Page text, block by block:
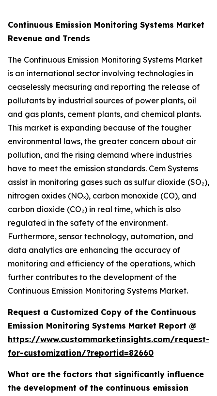
Continuous Emission Monitoring Systems Market
Revenue and Trends
The Continuous Emission Monitoring Systems Market
is an international sector involving technologies in
ceaselessly measuring and reporting the release of
pollutants by industrial sources of power plants, oil
and gas plants, cement plants, and chemical plants.
This market is expanding because of the tougher
environmental laws, the greater concern about air
pollution, and the rising demand where industries
have to meet the emission standards. Cem Systems
assist in monitoring gases such as sulfur dioxide (SO₂),
nitrogen oxides (NOₓ), carbon monoxide (CO), and
carbon dioxide (CO₂) in real time, which is also
regulated in the safety of the environment.
Furthermore, sensor technology, automation, and
data analytics are enhancing the accuracy of
monitoring and efficiency of the operations, which
further contributes to the development of the
Continuous Emission Monitoring Systems Market.
Request a Customized Copy of the Continuous
Emission Monitoring Systems Market Report @
https://www.custommarketinsights.com/request-
for-customization/?reportid=82660
What are the factors that significantly influence
the development of the continuous emission